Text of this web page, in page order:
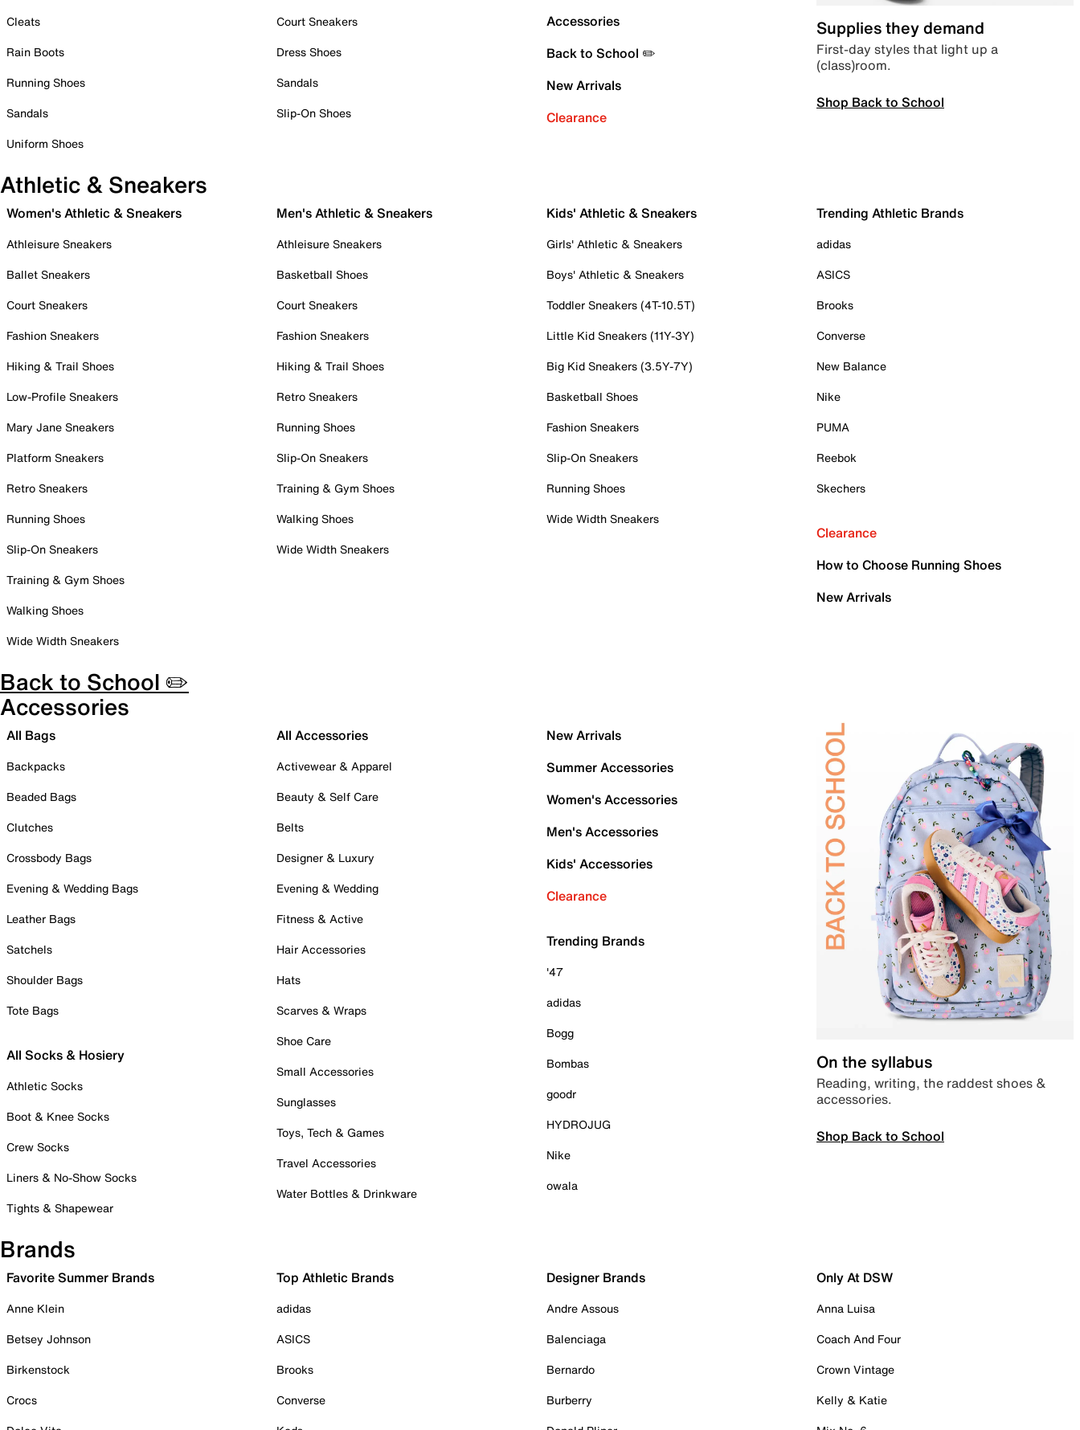
Cleats
Rain Boots
Running Shoes
Sandals
Uniform Shoes
Court Sneakers
Dress Shoes
Sandals
Slip-On Shoes
Accessories
Back to School ✏️
New Arrivals
Clearance
Supplies they demand
First-day styles that light up a
(class)room.
Shop Back to School
Athletic & Sneakers
Women's Athletic & Sneakers
Athleisure Sneakers
Ballet Sneakers
Court Sneakers
Fashion Sneakers
Hiking & Trail Shoes
Low-Profile Sneakers
Mary Jane Sneakers
Platform Sneakers
Retro Sneakers
Running Shoes
Slip-On Sneakers
Training & Gym Shoes
Walking Shoes
Wide Width Sneakers
Men's Athletic & Sneakers
Athleisure Sneakers
Basketball Shoes
Court Sneakers
Fashion Sneakers
Hiking & Trail Shoes
Retro Sneakers
Running Shoes
Slip-On Sneakers
Training & Gym Shoes
Walking Shoes
Wide Width Sneakers
Kids' Athletic & Sneakers
Girls' Athletic & Sneakers
Boys' Athletic & Sneakers
Toddler Sneakers (4T-10.5T)
Little Kid Sneakers (11Y-3Y)
Big Kid Sneakers (3.5Y-7Y)
Basketball Shoes
Fashion Sneakers
Slip-On Sneakers
Running Shoes
Wide Width Sneakers
Trending Athletic Brands
adidas
ASICS
Brooks
Converse
New Balance
Nike
PUMA
Reebok
Skechers
Clearance
How to Choose Running Shoes
New Arrivals
Back to School ✏️
Accessories
All Bags
Backpacks
Beaded Bags
Clutches
Crossbody Bags
Evening & Wedding Bags
Leather Bags
Satchels
Shoulder Bags
Tote Bags
All Socks & Hosiery
Athletic Socks
Boot & Knee Socks
Crew Socks
Liners & No-Show Socks
Tights & Shapewear
All Accessories
Activewear & Apparel
Beauty & Self Care
Belts
Designer & Luxury
Evening & Wedding
Fitness & Active
Hair Accessories
Hats
Scarves & Wraps
Shoe Care
Small Accessories
Sunglasses
Toys, Tech & Games
Travel Accessories
Water Bottles & Drinkware
New Arrivals
Summer Accessories
Women's Accessories
Men's Accessories
Kids' Accessories
Clearance
Trending Brands
'47
adidas
Bogg
Bombas
goodr
HYDROJUG
Nike
owala
On the syllabus
Reading, writing, the raddest shoes &
accessories.
Shop Back to School
Brands
Favorite Summer Brands
Anne Klein
Betsey Johnson
Birkenstock
Crocs
Top Athletic Brands
adidas
ASICS
Brooks
Converse
Designer Brands
Andre Assous
Balenciaga
Bernardo
Burberry
Only At DSW
Anna Luisa
Coach And Four
Crown Vintage
Kelly & Katie